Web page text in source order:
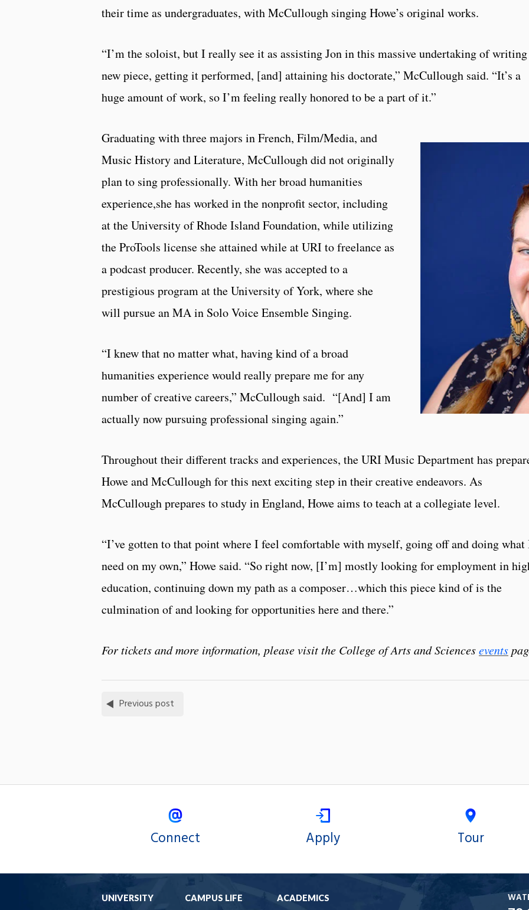
their time as undergraduates, with McCullough singing Howe’s original works.
“I’m the soloist, but I really see it as assisting Jon in this massive undertaking of
new piece, getting it performed, [and] attaining his doctorate,” McCullough said. “It’s a
huge amount of work, so I’m feeling really honored to be a part of it.”
Graduating with three majors in French, Film/Media, and
Music History and Literature, McCullough did not originally
plan to sing professionally. With her broad humanities
experience,she has worked in the nonprofit sector, including
at the University of Rhode Island Foundation, while utilizing
the ProTools license she attained while at URI to freelance as
a podcast producer. Recently, she was accepted to a
prestigious program at the University of York, where she
will pursue an MA in Solo Voice Ensemble Singing.
“I knew that no matter what, having kind of a broad
humanities experience would really prepare me for any
number of creative careers,” McCullough said. “[And] I am
actually now pursuing professional singing again.”
Throughout their different tracks and experiences, the URI Music Department has
Howe and McCullough for this next exciting step in their creative endeavors. As
McCullough prepares to study in England, Howe aims to teach at a collegiate level.
“I’ve gotten to that point where I feel comfortable with myself, going off and doing what
need on my own,” Howe said. “So right now, [I’m] mostly looking for employment in
education, continuing down my path as a composer…which this piece kind of is the
culmination of and looking for opportunities here and there.”
For tickets and more information, please visit the College of Arts and Sciencesevents
Previous post
Connect Apply Tour
UNIVERSITY CAMPUS LIFE ACADEMICS